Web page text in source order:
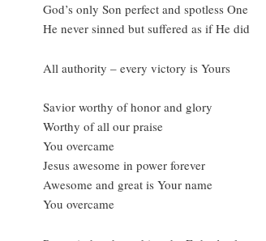
God’s only Son perfect and spotless One
He never sinned but suffered as if He did
All authority – every victory is Yours
Savior worthy of honor and glory
Worthy of all our praise
You overcame
Jesus awesome in power forever
Awesome and great is Your name
You overcame